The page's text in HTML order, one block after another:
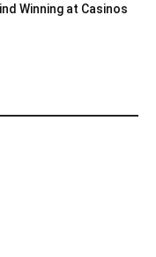
Winning at Casinos